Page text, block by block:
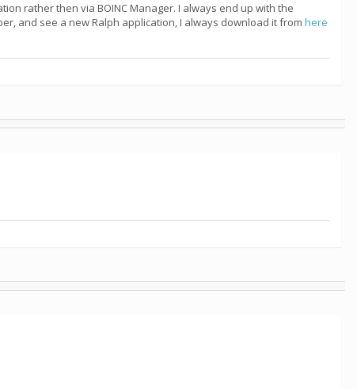
rather then via BOINC Manager. I always end up with the
and see a new Ralph application, I always download it from here